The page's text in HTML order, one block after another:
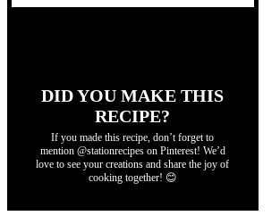
DID YOU MAKE THIS
RECIPE?
If you made this recipe, don’t forget to
mention @stationrecipes on Pinterest! We’d
love to see your creations and share the joy of
cooking together! 😊